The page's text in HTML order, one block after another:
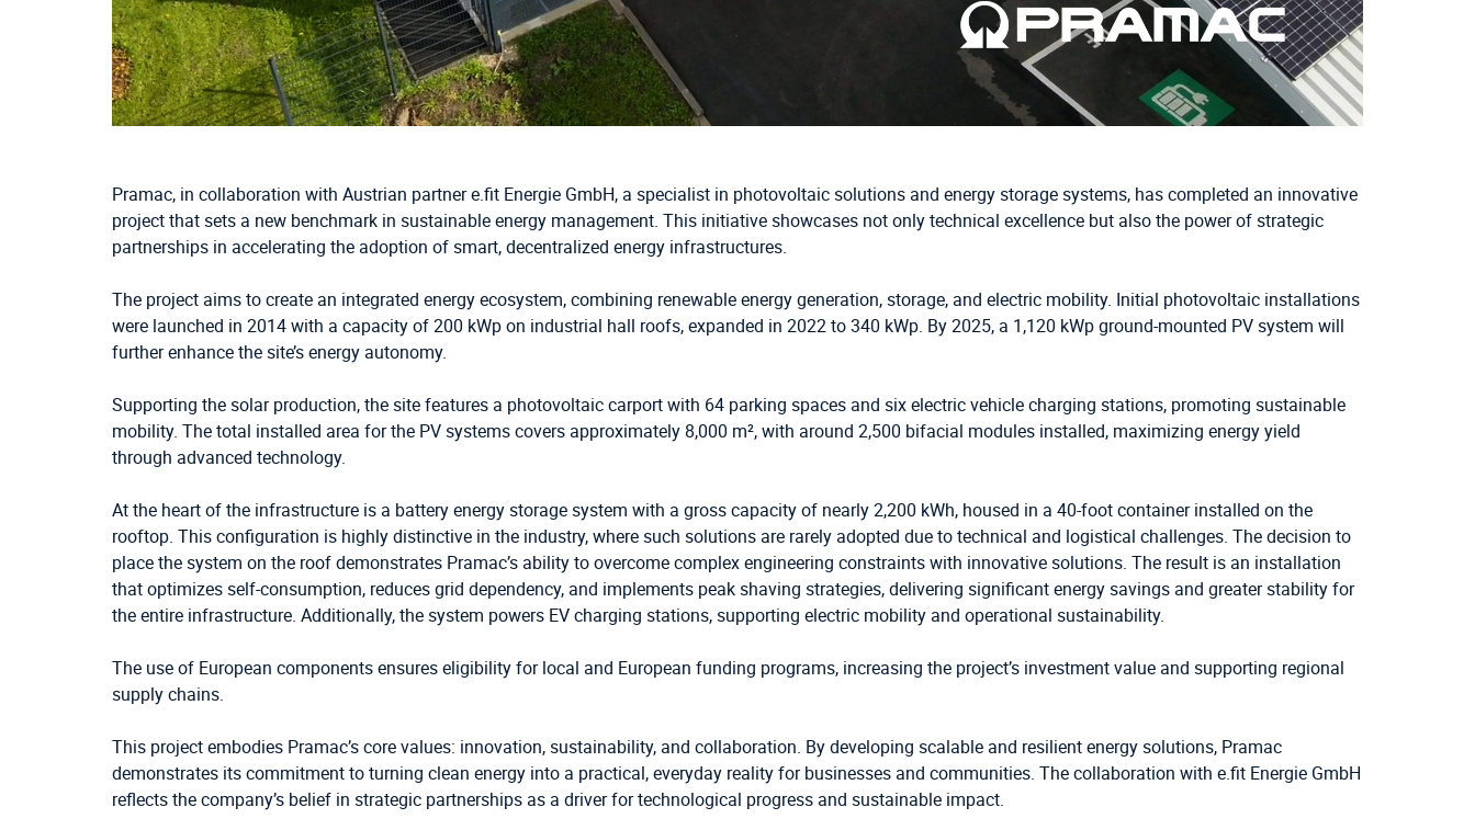
Pramac, in collaboration with Austrian partner e.fit Energie GmbH, a specialist in photovoltaic solutions and energy storage systems, has completed an innovative
project that sets a new benchmark in sustainable energy management. This initiative showcases not only technical excellence but also the power of strategic
partnerships in accelerating the adoption of smart, decentralized energy infrastructures.
The project aims to create an integrated energy ecosystem, combining renewable energy generation, storage, and electric mobility. Initial photovoltaic installations
were launched in 2014 with a capacity of 200 kWp on industrial hall roofs, expanded in 2022 to 340 kWp. By 2025, a 1,120 kWp ground-mounted PV system will
further enhance the site’s energy autonomy.
Supporting the solar production, the site features a photovoltaic carport with 64 parking spaces and six electric vehicle charging stations, promoting sustainable
mobility. The total installed area for the PV systems covers approximately 8,000 m², with around 2,500 bifacial modules installed, maximizing energy yield
through advanced technology.
At the heart of the infrastructure is a battery energy storage system with a gross capacity of nearly 2,200 kWh, housed in a 40-foot container installed on the
rooftop. This configuration is highly distinctive in the industry, where such solutions are rarely adopted due to technical and logistical challenges. The decision to
place the system on the roof demonstrates Pramac’s ability to overcome complex engineering constraints with innovative solutions. The result is an installation
that optimizes self-consumption, reduces grid dependency, and implements peak shaving strategies, delivering significant energy savings and greater stability for
the entire infrastructure. Additionally, the system powers EV charging stations, supporting electric mobility and operational sustainability.
The use of European components ensures eligibility for local and European funding programs, increasing the project’s investment value and supporting regional
supply chains.
This project embodies Pramac’s core values: innovation, sustainability, and collaboration. By developing scalable and resilient energy solutions, Pramac
demonstrates its commitment to turning clean energy into a practical, everyday reality for businesses and communities. The collaboration with e.fit Energie GmbH
reflects the company’s belief in strategic partnerships as a driver for technological progress and sustainable impact.